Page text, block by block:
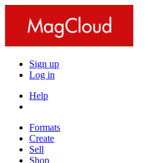
Sign up
Log in
Help
Formats
Create
Sell
Shop